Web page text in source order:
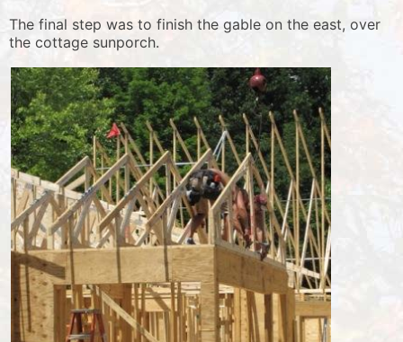
The final step was to finish the gable on the east, over
the cottage sunporch.